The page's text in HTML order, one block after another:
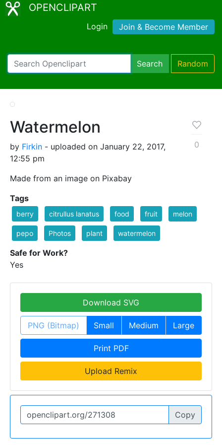
OPENCLIPART
Login Join & Become Member
Search Random
Watermelon
by Firkin - uploaded on January 22, 2017,
12:55 pm
Made from an image on Pixabay
0
Tags
berry citrullus lanatus food fruit melon
pepo Photos plant watermelon
Safe for Work?
Yes
Download SVG
PNG (Bitmap) Small Medium Large
Print PDF
Upload Remix
Copy